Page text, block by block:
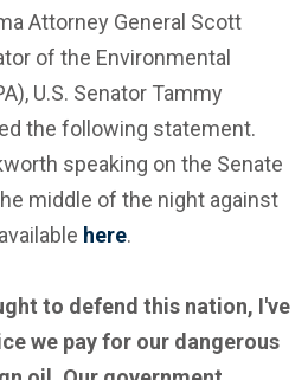
Attorney General Scott
of the Environmental
U.S. Senator Tammy
the following statement.
speaking on the Senate
middle of the night against
here.
to defend this nation, I've
we pay for our dangerous